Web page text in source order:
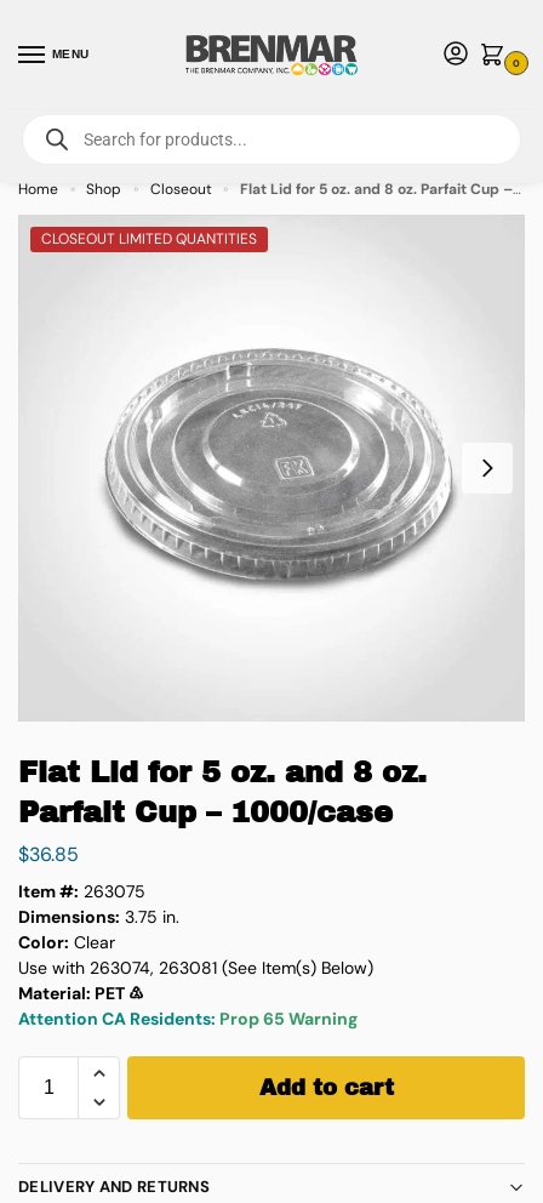
MENU
0
For International Orders (Outside of USA & Canada) Call us at 1-800-783-
7759- Minimum Order $15 USD
Home » Shop » Closeout » Flat Lid for 5 oz. and 8 oz. Parfait Cup – 1000/case
CLOSEOUT LIMITED QUANTITIES
Flat Lid for 5 oz. and 8 oz.
Parfait Cup – 1000/case
$36.85
Item #: 263075
Dimensions: 3.75 in.
Color: Clear
Use with 263074, 263081 (See Item(s) Below)
Material: PET ♳
Attention CA Residents: Prop 65 Warning
Add to cart
DELIVERY AND RETURNS